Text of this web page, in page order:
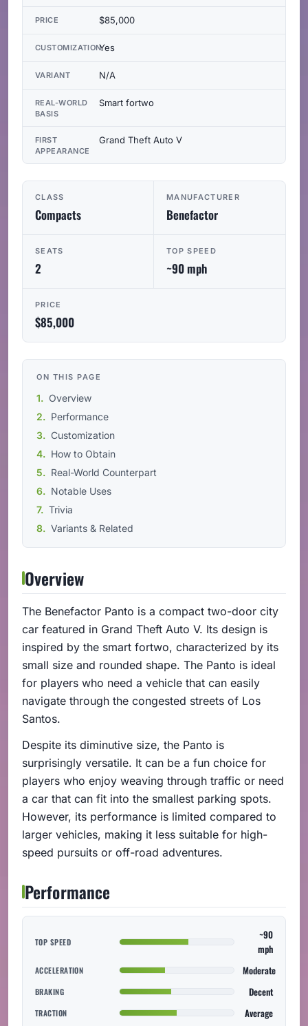
CLASS
Compacts
MANUFACTURER
Benefactor
SEATS
2
TOP SPEED
~90 mph
PRICE
$85,000
ON THIS PAGE
Overview
Performance
Customization
How to Obtain
Real-World Counterpart
Notable Uses
Trivia
Variants & Related
Overview
The Benefactor Panto is a compact two-door city
car featured in Grand Theft Auto V. Its design is
inspired by the smart fortwo, characterized by its
small size and rounded shape. The Panto is ideal
for players who need a vehicle that can easily
navigate through the congested streets of Los
Santos.
Despite its diminutive size, the Panto is
surprisingly versatile. It can be a fun choice for
players who enjoy weaving through traffic or need
a car that can fit into the smallest parking spots.
However, its performance is limited compared to
larger vehicles, making it less suitable for high-
speed pursuits or off-road adventures.
Performance
TOP SPEED
~90
mph
ACCELERATION Moderate
BRAKING Decent
TRACTION Average
PRICE $85,000
CUSTOMIZATIONYes
VARIANT N/A
REAL-WORLD
BASIS
Smart fortwo
FIRST
APPEARANCE
Grand Theft Auto V